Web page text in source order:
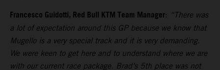
Francesco Guidotti, Red Bull KTM Team Manager: “There was
a lot of expectation around this GP because we know that
Mugello is a very special track and it is very demanding.
We were keen to get here and to understand where we are
with our current race package. Brad’s 5th place was not